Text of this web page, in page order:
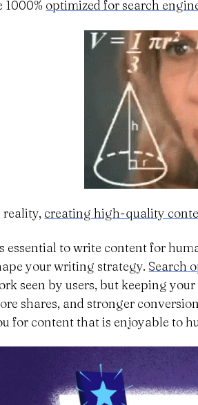
1000% optimized for search
reality, creating high-quality
essential to write content for
your writing strategy. Search
seen by users, but keeping
shares, and stronger
for content that is enjoyable to